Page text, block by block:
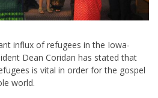
influx of refugees in the Iowa-
Dean Coridan has stated that
is vital in order for the gospel
world.